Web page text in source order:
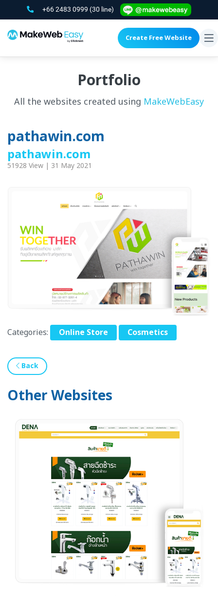
+66 2483 0999 (30 line)
Create Free Website
Portfolio
All the websites created using MakeWebEasy
pathawin.com
pathawin.com
51928 View | 31 May 2021
Categories: Online Store Cosmetics
Back
Other Websites